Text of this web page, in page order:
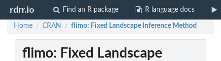
rdrr.io Find an R package R language docs
Home / CRAN / flimo: Fixed Landscape Inference Method
flimo: Fixed Landscape